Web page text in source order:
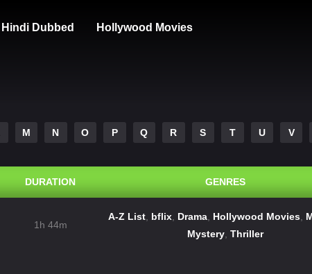
Hindi Dubbed Hollywood Movies
M N O P Q R S T U V
DURATION GENRES
1h 44m
A-Z List, bflix, Drama, Hollywood Movies
Mystery, Thriller